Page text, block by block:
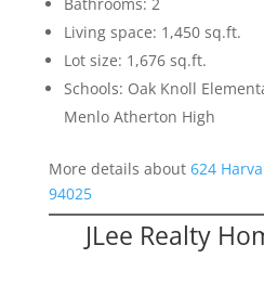
Living space: 1,450 sq.ft.
Lot size: 1,676 sq.ft.
Schools: Oak Knoll
Menlo Atherton High
More details about 624
94025
JLee Realty